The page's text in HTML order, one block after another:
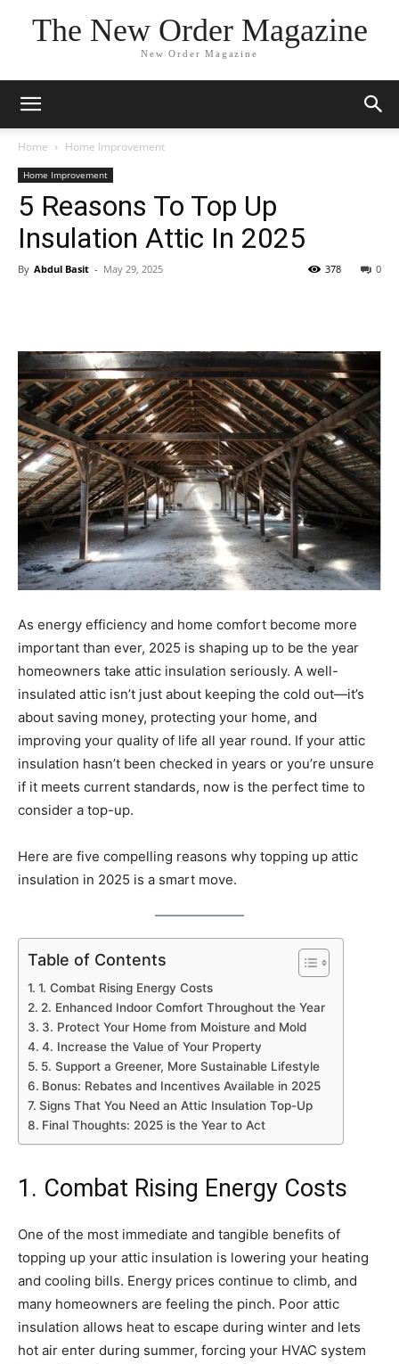
The New Order Magazine
New Order Magazine
Home Home Improvement
Home Improvement
5 Reasons To Top Up
Insulation Attic In 2025
By Abdul Basit - May 29, 2025 0
378
As energy efficiency and home comfort become more
important than ever, 2025 is shaping up to be the year
homeowners take attic insulation seriously. A well-
insulated attic isn’t just about keeping the cold out—it’s
about saving money, protecting your home, and
improving your quality of life all year round. If your attic
insulation hasn’t been checked in years or you’re unsure
if it meets current standards, now is the perfect time to
consider a top-up.
Here are five compelling reasons why topping up attic
insulation in 2025 is a smart move.
Table of Contents
1. Combat Rising Energy Costs
2. Enhanced Indoor Comfort Throughout the Year
3. Protect Your Home from Moisture and Mold
4. Increase the Value of Your Property
5. Support a Greener, More Sustainable Lifestyle
Bonus: Rebates and Incentives Available in 2025
Signs That You Need an Attic Insulation Top-Up
Final Thoughts: 2025 is the Year to Act
1. Combat Rising Energy Costs
One of the most immediate and tangible benefits of
topping up your attic insulation is lowering your heating
and cooling bills. Energy prices continue to climb, and
many homeowners are feeling the pinch. Poor attic
insulation allows heat to escape during winter and lets
hot air enter during summer, forcing your HVAC system